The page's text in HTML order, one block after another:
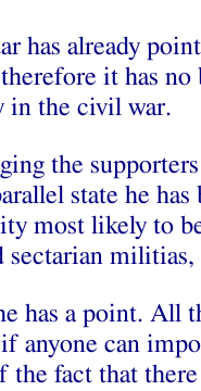
has already
it has
in the civil war.
the
state he
most likely to
sectarian
has a point. All
anyone can
the fact that